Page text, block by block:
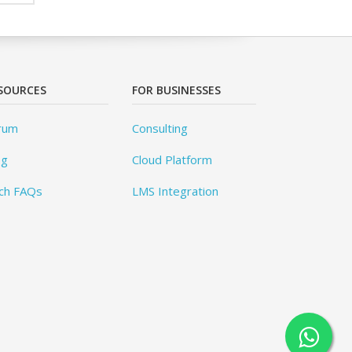
FAQs
FOR BUSINESSES
Consulting
Cloud Platform
LMS Integration